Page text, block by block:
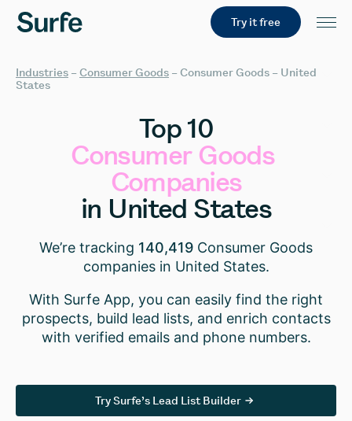
Try it free
Industries – Consumer Goods – Consumer Goods – United
States
Top 10
Consumer Goods
Companies
in United States
We’re tracking 140,419 Consumer Goods
companies in United States.
With Surfe App, you can easily find the right
prospects, build lead lists, and enrich contacts
with verified emails and phone numbers.
Try Surfe’s Lead List Builder